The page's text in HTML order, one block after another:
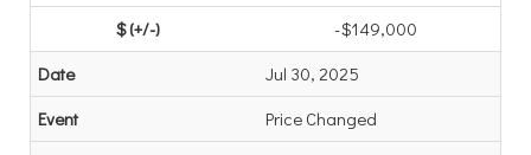
-$149,000
Jul 30, 2025
Price Changed